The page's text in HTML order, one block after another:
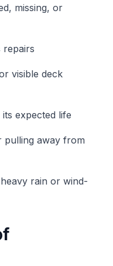
missing, or
repairs
visible deck
expected life
pulling away from
rain or wind-